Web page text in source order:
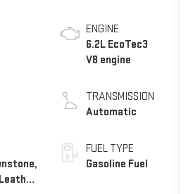
ENGINE
6.2L EcoTec3
V8 engine
TRANSMISSION
Automatic
FUEL TYPE
Gasoline Fuel